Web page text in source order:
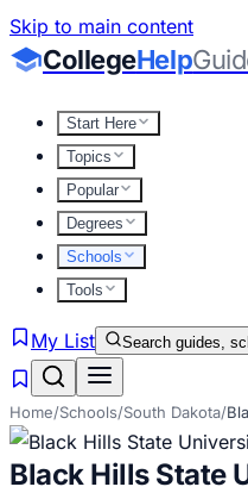
Skip to main content
CollegeHelp
Start Here
Topics
Popular
Degrees
Schools
Tools
My List Search guides,
Home/Schools/South Dakota/
Black Hills State